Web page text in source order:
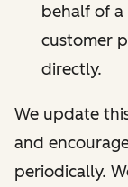
behalf of a
customer
directly.
We update
and
periodically.